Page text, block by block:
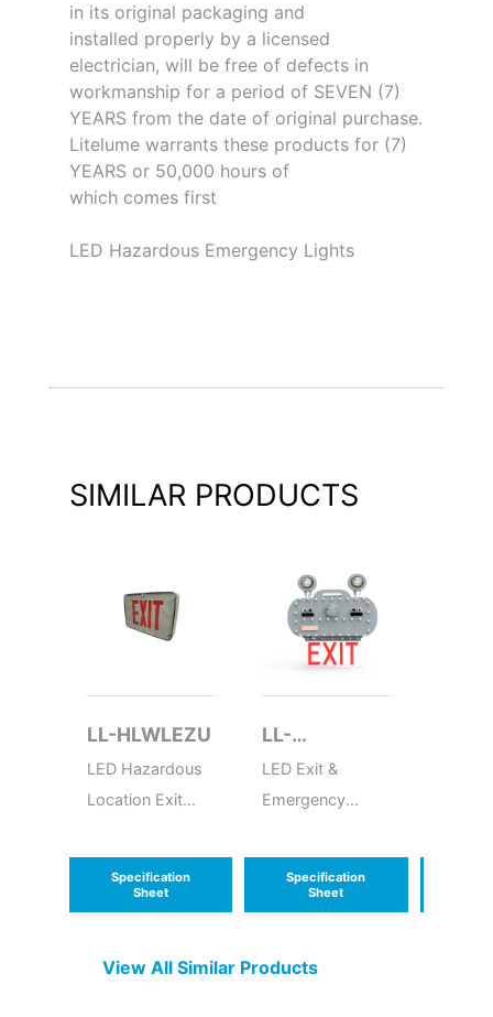
in its original packaging and
installed properly by a licensed
electrician, will be free of defects in
workmanship for a period of SEVEN (7)
YEARS from the date of original purchase.
Litelume warrants these products for (7)
YEARS or 50,000 hours of
which comes first
LED Hazardous Emergency Lights
SIMILAR PRODUCTS
LL-HLWLEZU
LED Hazardous
Location Exit
Specification
Sheet
LL-
EXEMCOEP
LED Exit &
Emergency
Explosion Proof
Specification
Sheet
View All Similar Products